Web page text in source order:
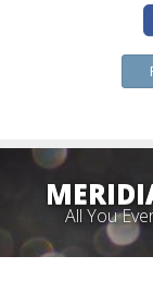
All You